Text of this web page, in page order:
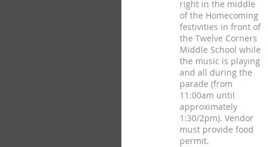
right in the middle
of the Homecoming
festivities in front of
the Twelve Corners
Middle School while
the music is playing
and all during the
parade (from
11:00am until
approximately
1:30/2pm). Vendor
must provide food
permit.